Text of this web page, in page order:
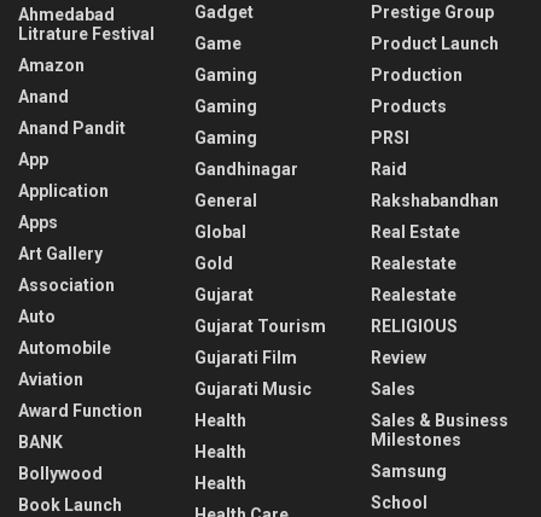
Ahmedabad
Litrature Festival
Amazon
Anand
Anand Pandit
App
Application
Apps
Art Gallery
Association
Auto
Automobile
Aviation
Award Function
BANK
Bollywood
Book Launch
Gadget
Game
Gaming
Gaming
Gaming
Gandhinagar
General
Global
Gold
Gujarat
Gujarat Tourism
Gujarati Film
Gujarati Music
Health
Health
Health
Prestige Group
Product Launch
Production
Products
PRSI
Raid
Rakshabandhan
Real Estate
Realestate
Realestate
RELIGIOUS
Review
Sales
Sales & Business
Milestones
Samsung
School